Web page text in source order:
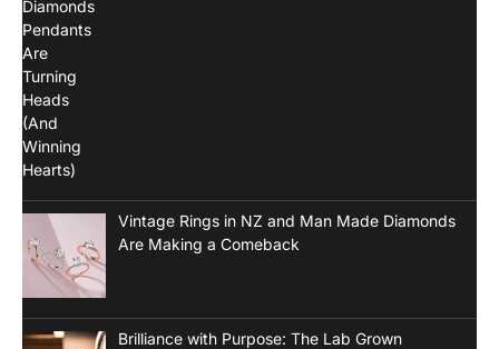
Vintage Rings in NZ and Man Made Diamonds
Are Making a Comeback
Brilliance with Purpose: The Lab Grown